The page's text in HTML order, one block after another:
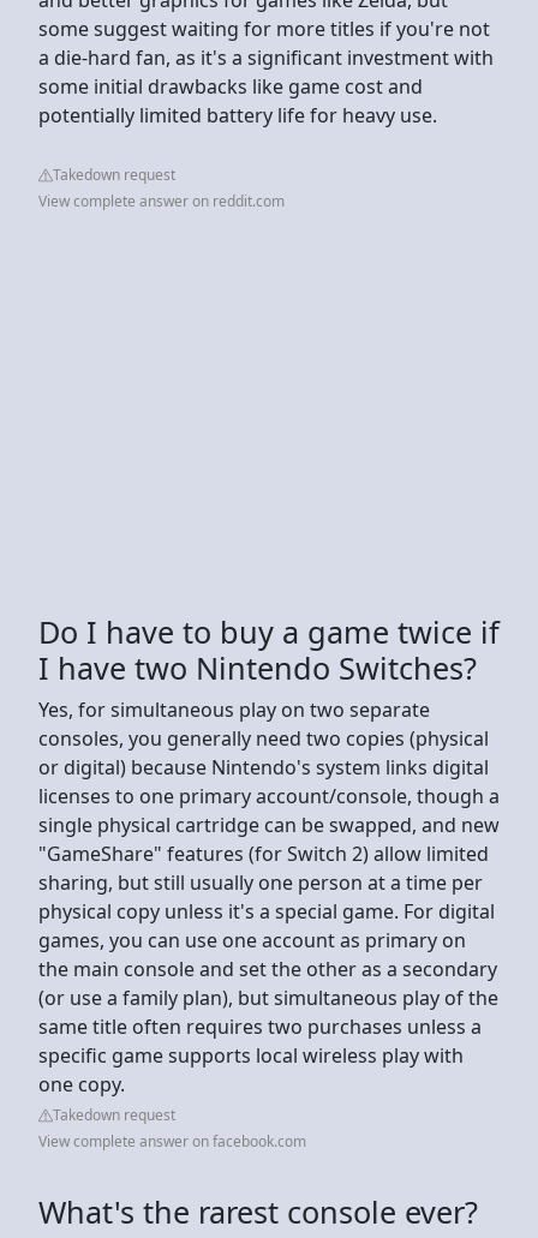
some suggest waiting for more titles if you're not
a die-hard fan, as it's a significant investment with
some initial drawbacks like game cost and
potentially limited battery life for heavy use.
Takedown request
View complete answer on reddit.com
Do I have to buy a game twice if
I have two Nintendo Switches?
Yes, for simultaneous play on two separate
consoles, you generally need two copies (physical
or digital) because Nintendo's system links digital
licenses to one primary account/console, though a
single physical cartridge can be swapped, and new
"GameShare" features (for Switch 2) allow limited
sharing, but still usually one person at a time per
physical copy unless it's a special game. For digital
games, you can use one account as primary on
the main console and set the other as a secondary
(or use a family plan), but simultaneous play of the
same title often requires two purchases unless a
specific game supports local wireless play with
one copy.
Takedown request
View complete answer on facebook.com
What's the rarest console ever?